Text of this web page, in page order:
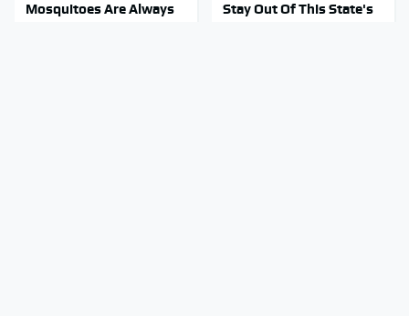
Mosquitoes Are Always
Stay Out Of This State's